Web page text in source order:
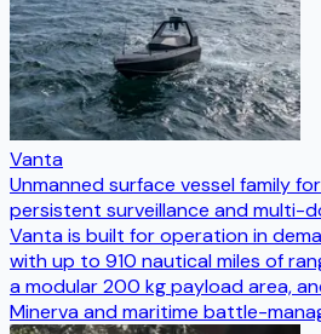
Vanta
Unmanned surface vessel family
persistent surveillance and multi-
Vanta is built for operation in
with up to 910 nautical miles of
a modular 200 kg payload area,
Minerva and maritime battle-